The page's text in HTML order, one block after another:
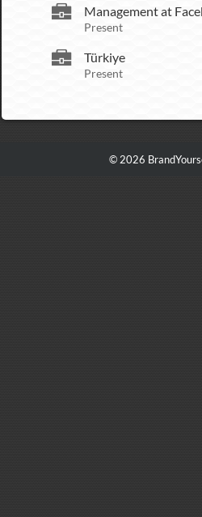
Management at
Present
Türkiye
Present
© 2026